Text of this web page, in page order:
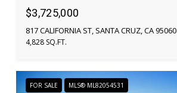
$3,725,000
817 CALIFORNIA ST, SANTA CRUZ, CA 95060
4,828 SQ.FT.
FOR SALE MLS® ML82054531